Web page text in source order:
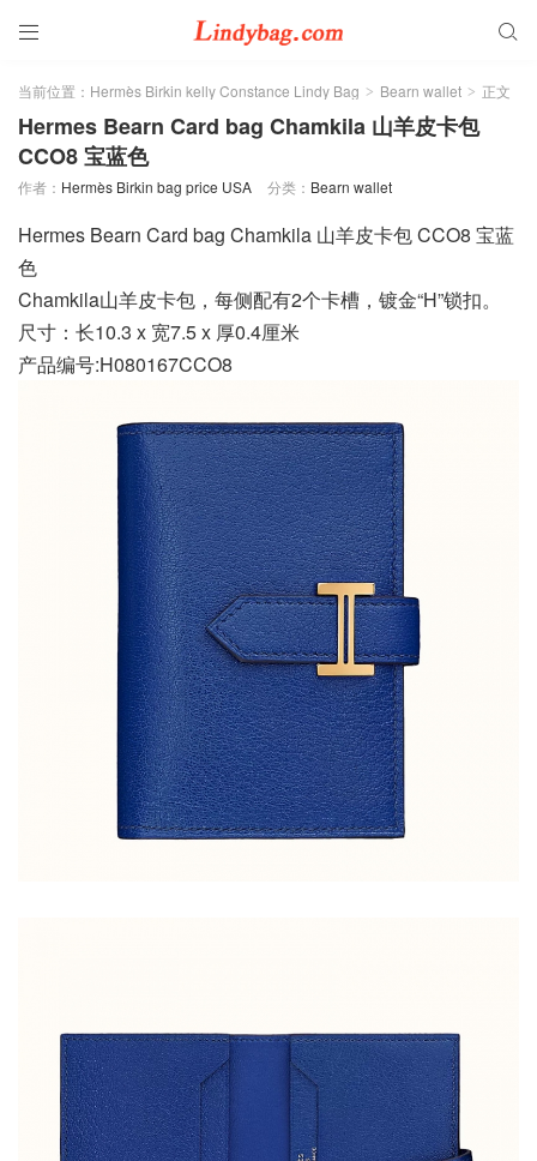
 
当前位置： Hermès Birkin kelly Constance Lindy Bag > Bearn wallet > 正文
Hermes Bearn Card bag Chamkila 山羊皮卡包
CCO8 宝蓝色
作者： Hermès Birkin bag price USA 分类： Bearn wallet
Hermes Bearn Card bag Chamkila 山羊皮卡包 CCO8 宝蓝
色
Chamkila山羊皮卡包，每侧配有2个卡槽，镀金“H”锁扣。
尺寸：长10.3 x 宽7.5 x 厚0.4厘米
产品编号:H080167CCO8